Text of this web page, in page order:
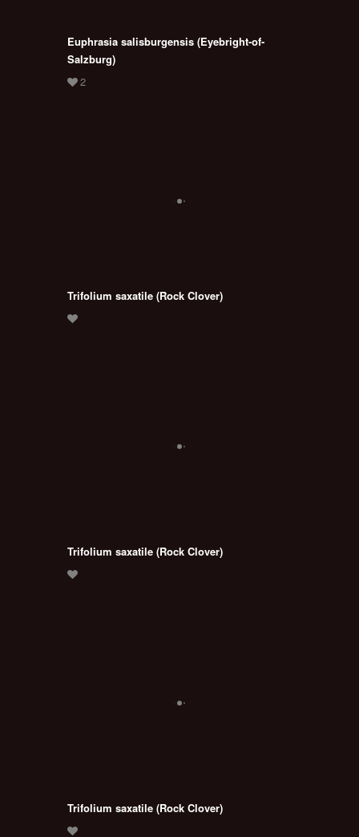
Euphrasia salisburgensis (Eyebright-of-
Salzburg)
Trifolium saxatile (Rock Clover)
Trifolium saxatile (Rock Clover)
Trifolium saxatile (Rock Clover)